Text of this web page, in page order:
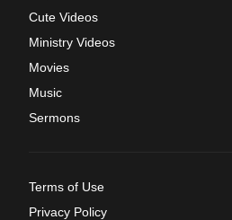
Cute Videos
Ministry Videos
Movies
Music
Sermons
Terms of Use
Privacy Policy